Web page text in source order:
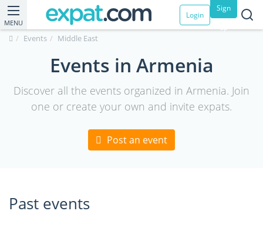
MENU
Login
Sign
up
Events Middle East
Events in Armenia
Discover all the events organized in Armenia. Join
one or create your own and invite expats.
Post an event
Past events